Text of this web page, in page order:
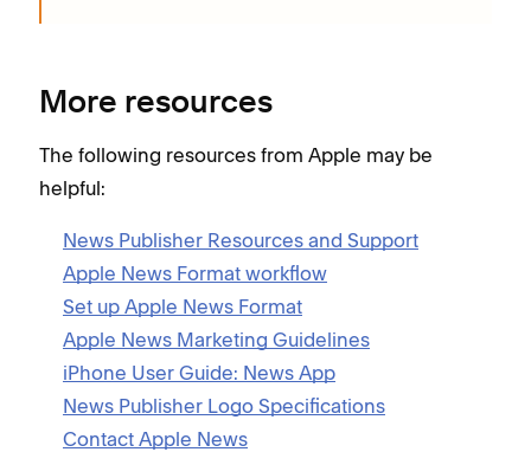
More resources
The following resources from Apple may be
helpful:
News Publisher Resources and Support
Apple News Format workflow
Set up Apple News Format
Apple News Marketing Guidelines
iPhone User Guide: News App
News Publisher Logo Specifications
Contact Apple News